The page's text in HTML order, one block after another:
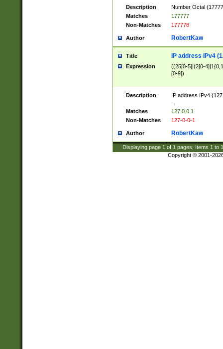
Description
Number Octal
Matches
177777
Non-Matches
177778
Author RobertKaw
Title IP address IPv4
Expression
((25[0-5]|(2[0-
[0-9])
Description
IP address IPv4
Matches
127.0.0.1
Non-Matches
127-0-0-1
Author RobertKaw
Displaying page 1 of 1 pages; Items 1 to
Copyright © 2001-